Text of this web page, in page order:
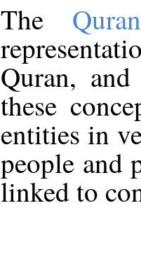
The
Quran,
these
entities in
people and
linked to